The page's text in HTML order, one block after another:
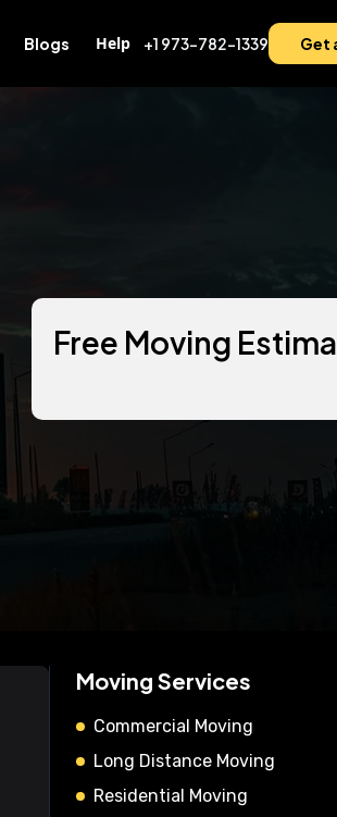
Blogs Help +1 973-782-1339 Get
Free Moving
Moving Services
Commercial Moving
Long Distance Moving
Residential Moving